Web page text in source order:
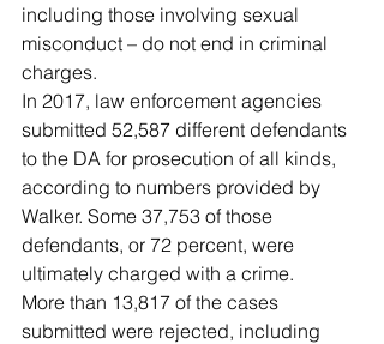
including those involving sexual
misconduct – do not end in criminal
charges.
In 2017, law enforcement agencies
submitted 52,587 different defendants
to the DA for prosecution of all kinds,
according to numbers provided by
Walker. Some 37,753 of those
defendants, or 72 percent, were
ultimately charged with a crime.
More than 13,817 of the cases
submitted were rejected, including